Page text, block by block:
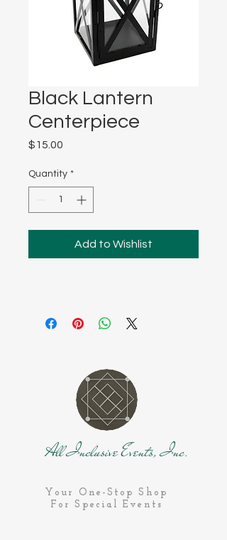
Black Lantern
Centerpiece
$15.00
Quantity *
Add to Wishlist
All Inclusive Events, Inc.
Your One-Stop Shop
For Special Events